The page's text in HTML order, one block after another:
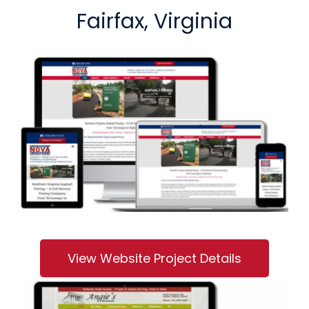
Fairfax, Virginia
View Website Project Details